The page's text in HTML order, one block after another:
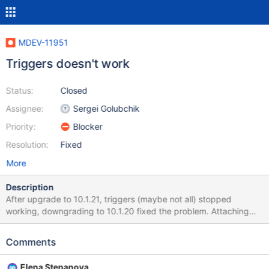
MDEV-11951
Triggers doesn't work
Status:
Assignee:
Priority:
Resolution:
Closed
Sergei Golubchik
Blocker
Fixed
More
Description
After upgrade to 10.1.21, triggers (maybe not all) stopped
working, downgrading to 10.1.20 fixed the problem. Attaching
table and trigger definition, here is SQL command: insert into
(`UDH`,`SendingDateTime`,`DestinationNumber`,`TextDecoded`
Comments
Elena Stepanova